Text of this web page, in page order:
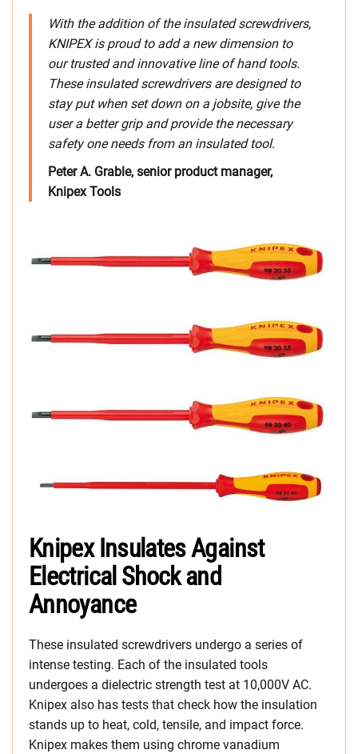
With the addition of the insulated screwdrivers,
KNIPEX is proud to add a new dimension to
our trusted and innovative line of hand tools.
These insulated screwdrivers are designed to
stay put when set down on a jobsite, give the
user a better grip and provide the necessary
safety one needs from an insulated tool.
Peter A. Grable, senior product manager,
Knipex Tools
Knipex Insulates Against
Electrical Shock and
Annoyance
These insulated screwdrivers undergo a series of
intense testing. Each of the insulated tools
undergoes a dielectric strength test at 10,000V AC.
Knipex also has tests that check how the insulation
stands up to heat, cold, tensile, and impact force.
Knipex makes them using chrome vanadium